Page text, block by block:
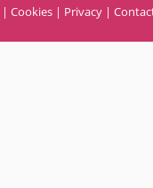
| Cookies | Privacy |